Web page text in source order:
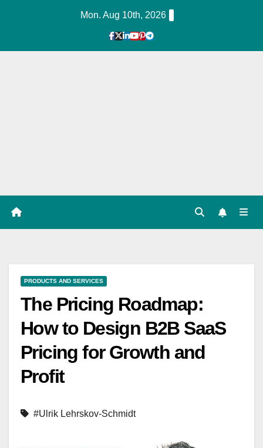
Mon. Aug 10th, 2026
PRODUCTS AND SERVICES
The Pricing Roadmap:
How to Design B2B SaaS
Pricing for Growth and
Profit
#Ulrik Lehrskov-Schmidt